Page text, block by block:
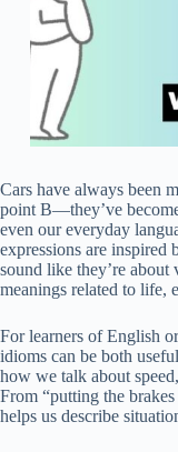
Cars have always been
point B—they’ve
even our everyday
expressions are inspired
sound like they’re about
meanings related to life,
For learners of English
idioms can be both
how we talk about
From “putting the
helps us describe